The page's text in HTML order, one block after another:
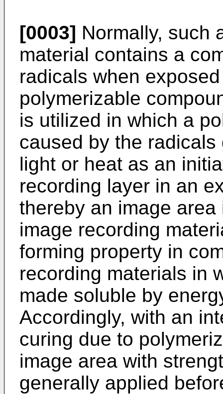
[0003] Normally, such
material contains a
radicals when
polymerizable
is utilized in which a
caused by the
light or heat as an
recording layer in an
thereby an image
image recording
forming property in
recording materials in
made soluble by
Accordingly, with an
curing due to
image area with
generally applied